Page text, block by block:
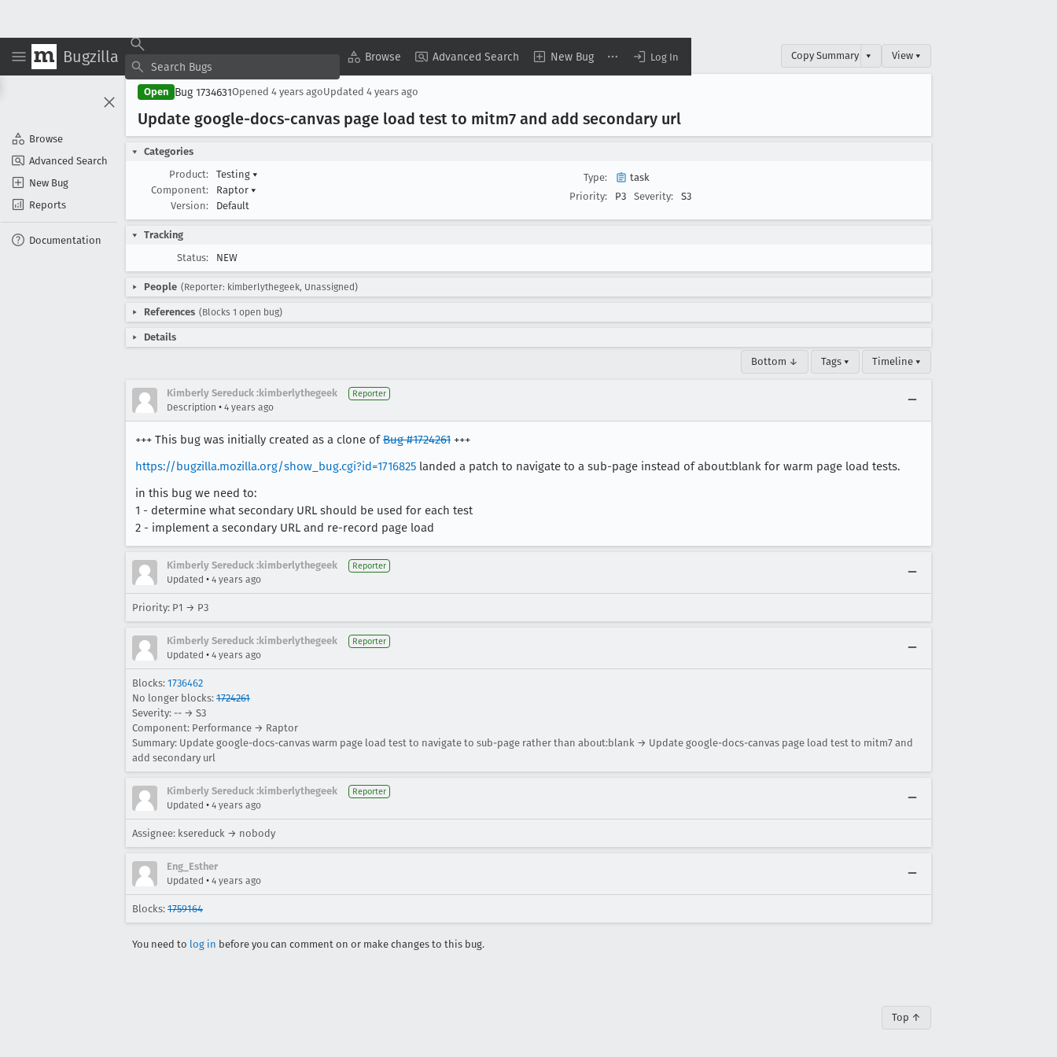
Bugzilla Browse Advanced Search New Bug Log In
Browse
Advanced Search
New Bug
Reports
Documentation
Copy Summary ▾ View ▾
Open Bug 1734631Opened 4 years agoUpdated 4 years ago
Update google-docs-canvas page load test to mitm7 and add secondary url
Categories
Product:
Testing ▾
Component:
Raptor ▾
Version:
Default
Type:
task
Priority:
P3 Severity: S3
Tracking
Status:
NEW
People (Reporter: kimberlythegeek, Unassigned)
References (Blocks 1 open bug)
Details
Bottom ↓ Tags ▾ Timeline ▾
Kimberly Sereduck :kimberlythegeek Reporter
Description • 4 years ago
+++ This bug was initially created as a clone ofBug #1724261 +++
https://bugzilla.mozilla.org/show_bug.cgi?id=1716825 landed a patch to navigate to a sub-page instead of about:blank for warm page load tests.
in this bug we need to:
1 - determine what secondary URL should be used for each test
2 - implement a secondary URL and re-record page load
Kimberly Sereduck :kimberlythegeek Reporter
Updated • 4 years ago
Priority: P1 → P3
Kimberly Sereduck :kimberlythegeek Reporter
Updated • 4 years ago
Blocks: 1736462
No longer blocks: 1724261
Severity: -- → S3
Component: Performance → Raptor
Summary: Update google-docs-canvas warm page load test to navigate to sub-page rather than about:blank → Update google-docs-canvas page load test to mitm7 and
add secondary url
Kimberly Sereduck :kimberlythegeek Reporter
Updated • 4 years ago
Assignee: ksereduck → nobody
Eng_Esther
Updated • 4 years ago
Blocks: 1759164
You need to log in before you can comment on or make changes to this bug.
Top ↑